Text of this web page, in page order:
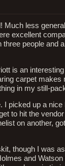
Much less
excellent
three people
is an
carpet
in my still-
I picked up a
to hit the
on another,
though I was
and